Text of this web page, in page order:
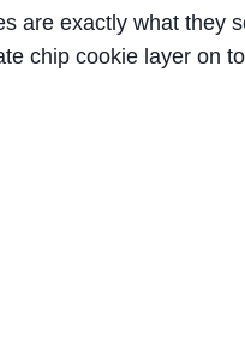
are exactly what they
chip cookie layer on